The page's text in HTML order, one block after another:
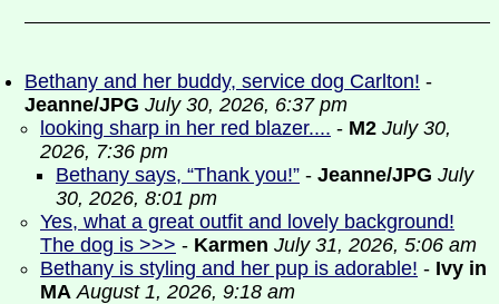
Bethany and her buddy, service dog Carlton! -
Jeanne/JPG July 30, 2026, 6:37 pm
looking sharp in her red blazer.... - M2 July 30,
2026, 7:36 pm
Bethany says, “Thank you!” - Jeanne/JPG July
30, 2026, 8:01 pm
Yes, what a great outfit and lovely background!
The dog is >>> - Karmen July 31, 2026, 5:06 am
Bethany is styling and her pup is adorable! - Ivy in
MA August 1, 2026, 9:18 am